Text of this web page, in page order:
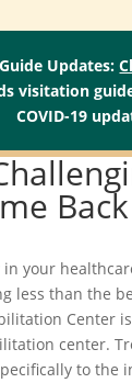
Updates:
visitation
COVID-19
in your
less than the
Center is
center.
to the